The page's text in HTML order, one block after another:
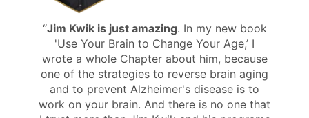
“Jim Kwik is just amazing. In my new book
'Use Your Brain to Change Your Age,’ I
wrote a whole Chapter about him, because
one of the strategies to reverse brain aging
and to prevent Alzheimer's disease is to
work on your brain. And there is no one that